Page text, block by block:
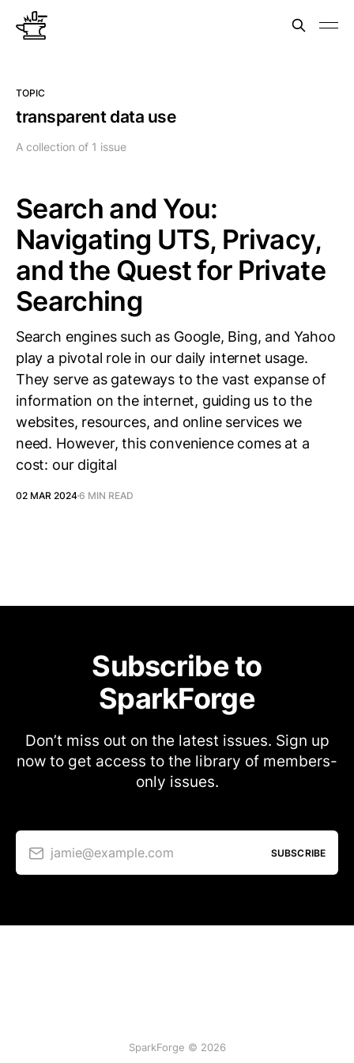
TOPIC
transparent data use
A collection of 1 issue
Search and You:
Navigating UTS, Privacy,
and the Quest for Private
Searching
Search engines such as Google, Bing, and Yahoo
play a pivotal role in our daily internet usage.
They serve as gateways to the vast expanse of
information on the internet, guiding us to the
websites, resources, and online services we
need. However, this convenience comes at a
cost: our digital
02 MAR 20246 MIN READ
Subscribe to
SparkForge
Don’t miss out on the latest issues. Sign up
now to get access to the library of members-
only issues.
jamie@example.com SUBSCRIBE
SparkForge © 2026